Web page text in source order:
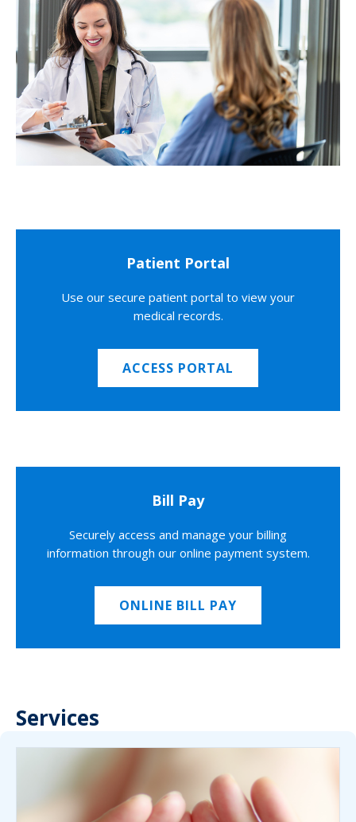
Patient Portal
Use our secure patient portal to view your
medical records.
ACCESS PORTAL
Bill Pay
Securely access and manage your billing
information through our online payment system.
ONLINE BILL PAY
Services